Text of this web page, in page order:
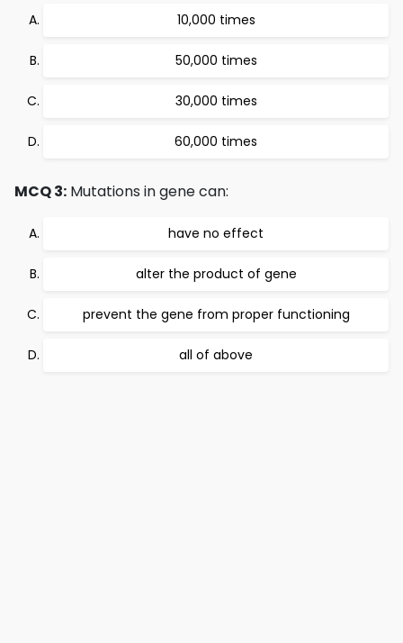
10,000 times
50,000 times
30,000 times
60,000 times
MCQ 3: Mutations in gene can:
have no effect
alter the product of gene
prevent the gene from proper functioning
all of above